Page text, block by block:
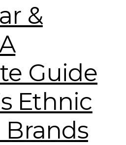
&
Guide
Ethnic
Brands